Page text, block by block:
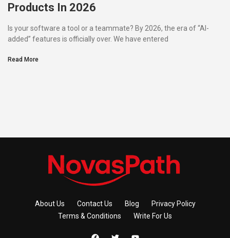
Products In 2026
Is your software a tool or a teammate? By 2026, the era of “AI-
added” features is officially over. We have entered
Read More
About Us Contact Us Blog
Privacy Policy
Terms & Conditions
Write For Us